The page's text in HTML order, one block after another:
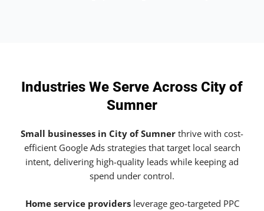
Industries We Serve Across City of
Sumner
Small businesses in City of Sumner thrive with cost-
efficient Google Ads strategies that target local search
intent, delivering high-quality leads while keeping ad
spend under control.
Home service providersleverage geo-targeted PPC